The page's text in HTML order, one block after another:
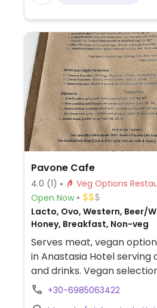
Pavone Cafe
4.0 (1)
Veg Options
Open Now
Lacto, Ovo, Western, Beer/
Honey, Breakfast, Non-veg
Serves meat, vegan
in Anastasia Hotel serving
and drinks. Vegan
based milks for coffee,
+30-6985063422